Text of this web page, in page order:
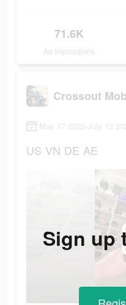
71.6K
Ad Impressions
Crossout
May 17 2022-July 13
US VN DE AE
Sign up